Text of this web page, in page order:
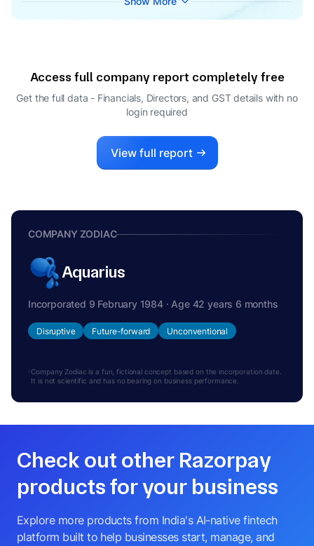
R
Access full company report completely free
Get the full data - Financials, Directors, and GST details with no
login required
View full report
COMPANY ZODIAC
Aquarius
Incorporated 9 February 1984 · Age 42 years 6 months
Disruptive Future-forward Unconventional
Company Zodiac is a fun, fictional concept based on the incorporation date.
It is not scientific and has no bearing on business performance.
Check out other Razorpay
products for your business
Explore more products from India's AI-native fintech
platform built to help businesses start, manage, and